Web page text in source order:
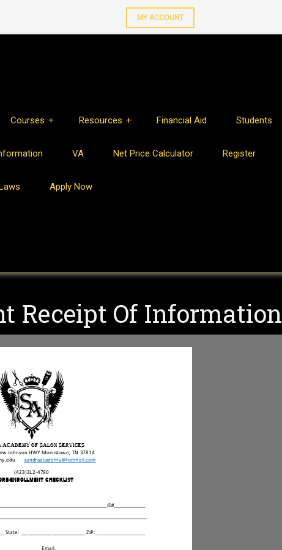
MY ACCOUNT
Courses Resources Financial Aid Students
VA Net Price Calculator Register
Apply Now
Receipt Of Information